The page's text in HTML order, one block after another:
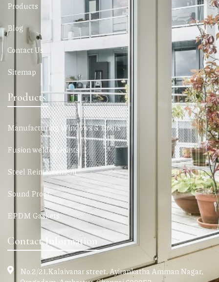
Products
Blog
Contact Us
Sitemap
Products
Manufacturing Windows & Doors
Fusion welded Joints
Steel Reinforcement
Sound Proof
EPDM Gaskets
Contact Information
No.2/21,Kalaivanar street, Ayirankatha Amman Nagar,